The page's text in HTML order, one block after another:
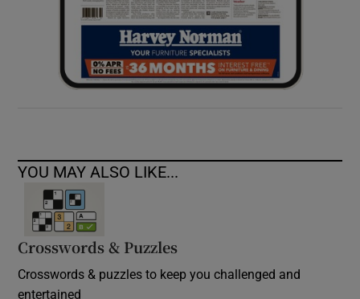
YOU MAY ALSO LIKE...
Crosswords & Puzzles
Crosswords & puzzles to keep you challenged and
entertained